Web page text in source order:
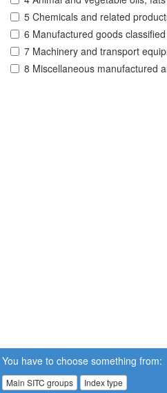
5 Chemicals and related
6 Manufactured goods
7 Machinery and transport
8 Miscellaneous manufactured
You have to choose something from:
Main SITC groups Index type